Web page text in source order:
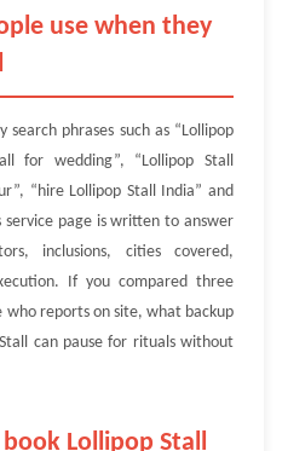
use when they
search phrases such as “Lollipop
for wedding”, “Lollipop Stall
“hire Lollipop Stall India” and
service page is written to answer
inclusions, cities covered,
If you compared three
who reports on site, what backup
can pause for rituals without
Lollipop Stall